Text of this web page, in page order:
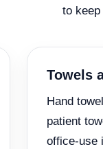
to
Towels
Hand
patient
office-use